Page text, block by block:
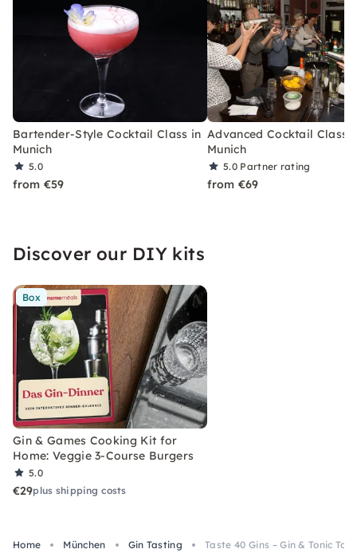
Bartender-Style Cocktail Class in
Munich
5.0
from €59
Advanced Cocktail Class
Munich
5.0 Partner rating
from €69
Discover our DIY kits
Box
Gin & Games Cooking Kit for
Home: Veggie 3-Course Burgers
5.0
€29plus shipping costs
Home München Gin Tasting
Taste 40 Gins – Gin & Tonic